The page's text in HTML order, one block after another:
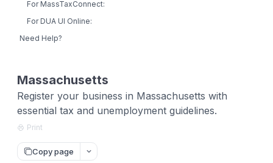
Massachusetts
Register your business in Massachusetts with
essential tax and unemployment guidelines.
Print
Copy page
For MassTaxConnect:
For DUA UI Online:
Need Help?